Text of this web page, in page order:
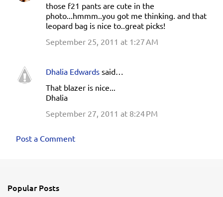
those f21 pants are cute in the
photo...hmmm..you got me thinking. and that
leopard bag is nice to..great picks!
September 25, 2011 at 1:27 AM
Dhalia Edwards said…
That blazer is nice...
Dhalia
September 27, 2011 at 8:24 PM
Post a Comment
Popular Posts